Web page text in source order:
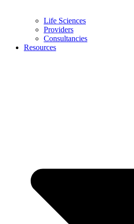
Life Sciences
Providers
Consultancies
Resources